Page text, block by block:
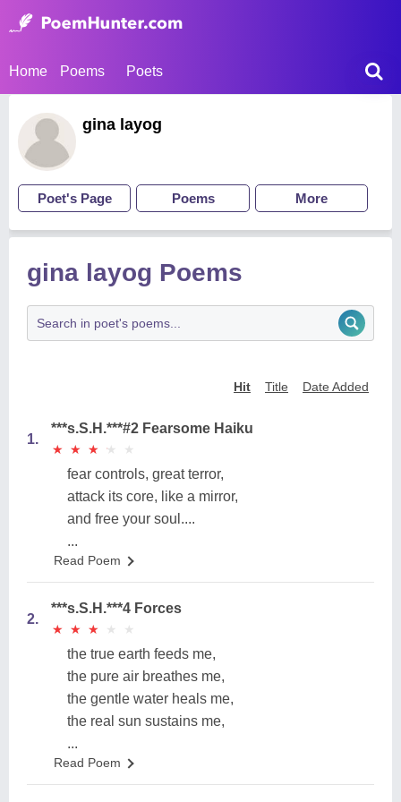
Home Poems Poets
gina layog
Poet's Page Poems More
gina layog Poems
Hit Title Date Added
1.
***s.S.H.***#2 Fearsome Haiku
★
★ ★
★ ★
★ ★
★ ★
★
fear controls, great terror,
attack its core, like a mirror,
and free your soul....
...
Read Poem
2.
***s.S.H.***4 Forces
★
★ ★
★ ★
★ ★
★ ★
★
the true earth feeds me,
the pure air breathes me,
the gentle water heals me,
the real sun sustains me,
...
Read Poem